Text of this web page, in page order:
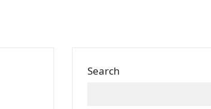
Search